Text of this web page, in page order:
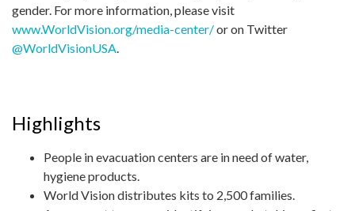
gender. For more information, please visit
www.WorldVision.org/media-center/or on Twitter
@WorldVisionUSA.
Highlights
People in evacuation centers are in need of water,
hygiene products.
World Vision distributes kits to 2,500 families.